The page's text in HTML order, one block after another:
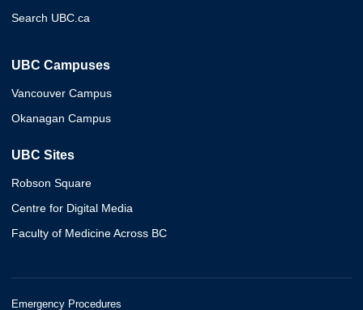
Search UBC.ca
UBC Campuses
Vancouver Campus
Okanagan Campus
UBC Sites
Robson Square
Centre for Digital Media
Faculty of Medicine Across BC
Emergency Procedures